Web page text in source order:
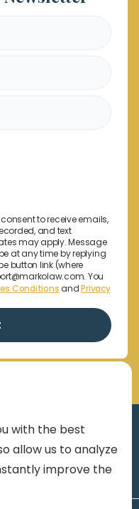
to receive emails,
and text
may apply. Message
at any time by replying
button link (where
You
ConditionsandPrivacy
with the best
allow us to analyze
improve the